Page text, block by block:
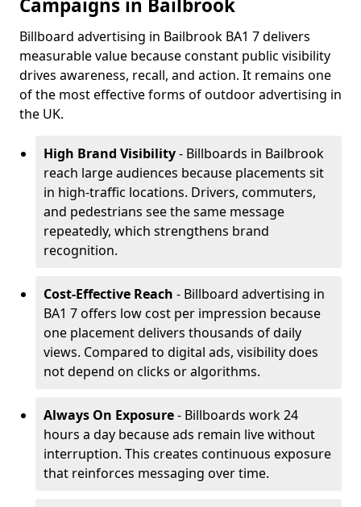
Campaigns in Bailbrook
Billboard advertising in Bailbrook BA1 7 delivers
measurable value because constant public visibility
drives awareness, recall, and action. It remains one
of the most effective forms of outdoor advertising in
the UK.
High Brand Visibility- Billboards in Bailbrook
reach large audiences because placements sit
in high-traffic locations. Drivers, commuters,
and pedestrians see the same message
repeatedly, which strengthens brand
recognition.
Cost-Effective Reach - Billboard advertising in
BA1 7 offers low cost per impression because
one placement delivers thousands of daily
views. Compared to digital ads, visibility does
not depend on clicks or algorithms.
Always On Exposure- Billboards work 24
hours a day because ads remain live without
interruption. This creates continuous exposure
that reinforces messaging over time.